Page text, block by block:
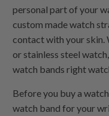
personal part of your
custom made watch
contact with your skin.
or stainless steel
watch bands right
Before you buy a
watch band for your